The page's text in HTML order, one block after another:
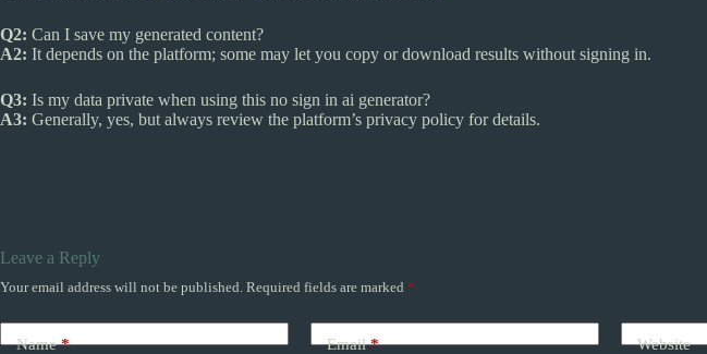
Q2: Can I save my generated content?
A2: It depends on the platform; some may let you copy or download results without signing in.
Q3: Is my data private when using this no sign in ai generator?
A3: Generally, yes, but always review the platform’s privacy policy for details.
Leave a Reply
Your email address will not be published. Required fields are marked *
Name* Email* Website